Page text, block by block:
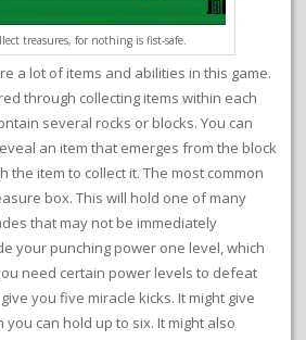
treasures, for nothing is fist-safe.
a lot of items and abilities in this game.
through collecting items within each
several rocks or blocks. You can
an item that emerges from the block
the item to collect it. The most common
box. This will hold one of many
that may not be immediately
your punching power one level, which
need certain power levels to defeat
you five miracle kicks. It might give
you can hold up to six. It might also